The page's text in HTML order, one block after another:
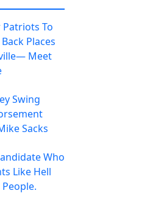
To
Places
Meet
Swing
Sacks
Who
Like Hell